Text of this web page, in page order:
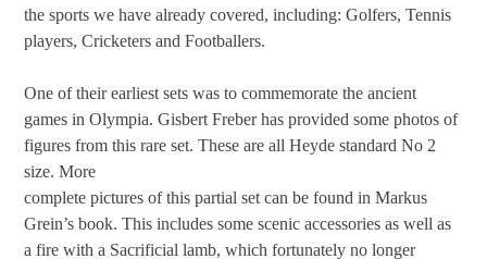
the sports we have already covered, including: Golfers, Tennis
players, Cricketers and Footballers.
One of their earliest sets was to commemorate the ancient
games in Olympia. Gisbert Freber has provided some photos of
figures from this rare set. These are all Heyde standard No 2
size. More
complete pictures of this partial set can be found in Markus
Grein’s book. This includes some scenic accessories as well as
a fire with a Sacrificial lamb, which fortunately no longer